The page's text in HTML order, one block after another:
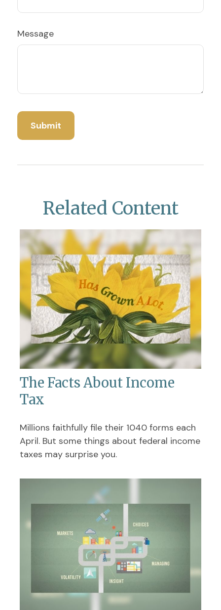
Message
Related Content
The Facts About Income
Tax
Millions faithfully file their 1040 forms each
April. But some things about federal income
taxes may surprise you.